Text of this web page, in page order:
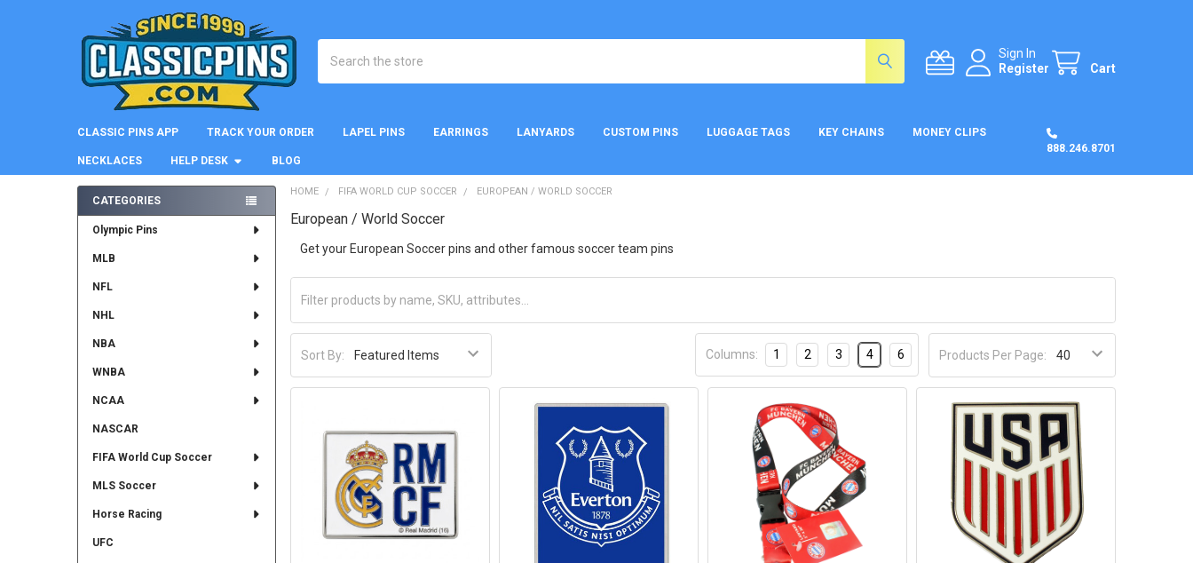
Sign In
Register
Cart
CLASSIC PINS APP TRACK YOUR ORDER LAPEL PINS EARRINGS LANYARDS CUSTOM PINS LUGGAGE TAGS KEY CHAINS MONEY CLIPS
NECKLACES HELP DESK BLOG
888.246.8701
Sidebar
CATEGORIES
Olympic Pins
MLB
NFL
NHL
NBA
WNBA
NCAA
NASCAR
FIFA World Cup Soccer
MLS Soccer
Horse Racing
UFC
HOME FIFA WORLD CUP SOCCER EUROPEAN / WORLD SOCCER
European / World Soccer
Get your European Soccer pins and other famous soccer team pins
Sort By: Products Per Page:
Columns: 1 2 3 4 6